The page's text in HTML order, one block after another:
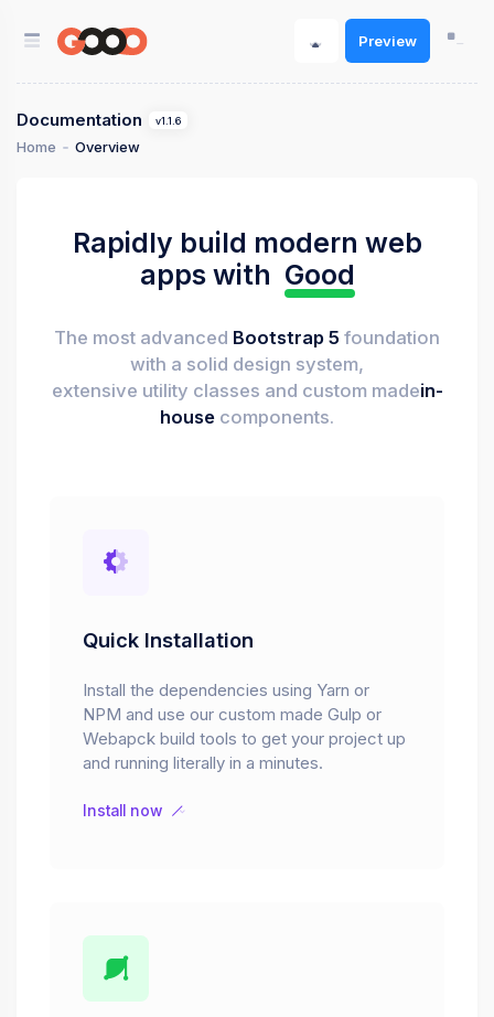
Preview
Documentation v1.1.6
Home Overview
Rapidly build modern web
apps with Good
The most advanced Bootstrap 5 foundation
with a solid design system,
extensive utility classes and custom madein-
house components.
Quick Installation
Install the dependencies using Yarn or
NPM and use our custom made Gulp or
Webapck build tools to get your project up
and running literally in a minutes.
Install now